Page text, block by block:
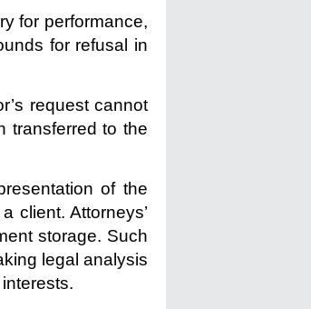
for performance,
for refusal in
request cannot
transferred to the
of the
client. Attorneys’
storage. Such
legal analysis